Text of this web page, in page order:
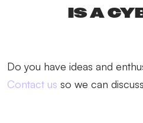
IS A
Do you have ideas and
Contact us so we can